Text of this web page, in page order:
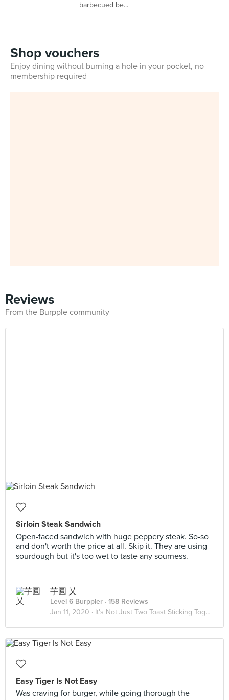
barbecued be...
Shop vouchers
Enjoy dining without burning a hole in your pocket, no
membership required
Reviews
From the Burpple community
Sirloin Steak Sandwich
Open-faced sandwich with huge peppery steak. So-so
and don't worth the price at all. Skip it. They are using
sourdough but it's too wet to taste any sourness.
芋圓 乂
Level 6 Burppler · 158 Reviews
Jan 11, 2020 · It's Not Just Two Toast Sticking Together 🥪
Easy Tiger Is Not Easy
Was craving for burger, while going thorough the